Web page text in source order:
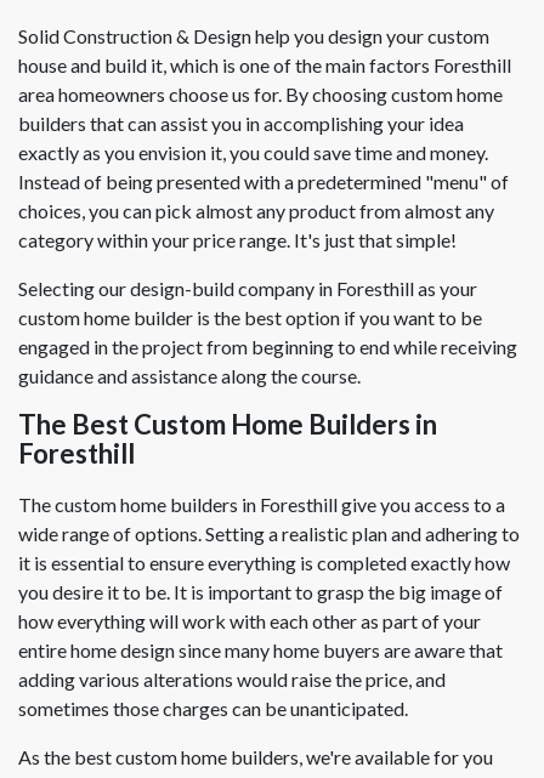
Solid Construction & Design help you design your custom
house and build it, which is one of the main factors Foresthill
area homeowners choose us for. By choosing custom home
builders that can assist you in accomplishing your idea
exactly as you envision it, you could save time and money.
Instead of being presented with a predetermined "menu" of
choices, you can pick almost any product from almost any
category within your price range. It's just that simple!
Selecting our design-build company in Foresthill as your
custom home builder is the best option if you want to be
engaged in the project from beginning to end while receiving
guidance and assistance along the course.
The Best Custom Home Builders in
Foresthill
The custom home builders in Foresthill give you access to a
wide range of options. Setting a realistic plan and adhering to
it is essential to ensure everything is completed exactly how
you desire it to be. It is important to grasp the big image of
how everything will work with each other as part of your
entire home design since many home buyers are aware that
adding various alterations would raise the price, and
sometimes those charges can be unanticipated.
As the best custom home builders, we're available for you